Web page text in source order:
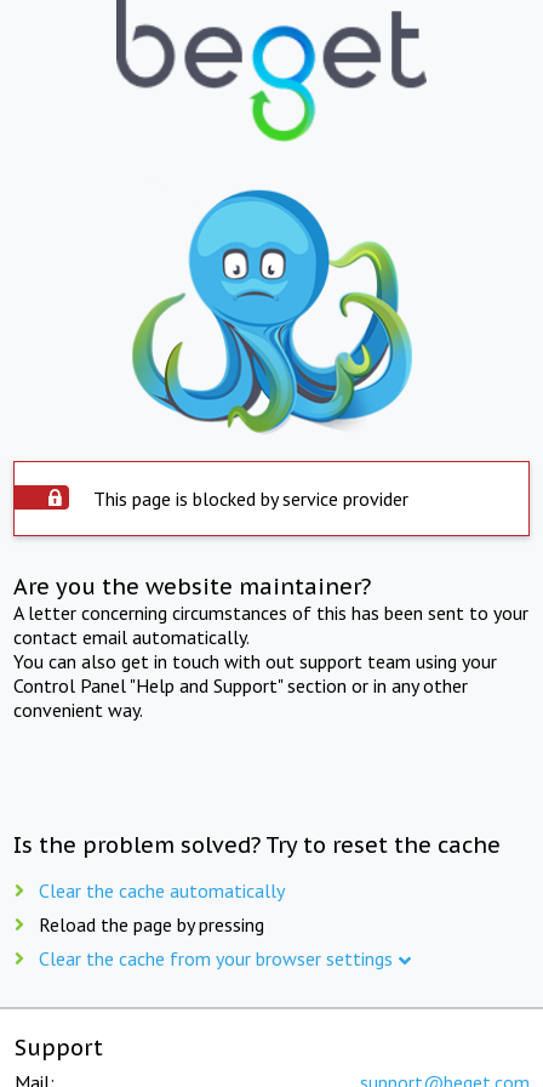
This page is blocked by service provider
Are you the website maintainer?
A letter concerning circumstances of this has been sent to your
contact email automatically.
You can also get in touch with out support team using your
Control Panel "Help and Support" section or in any other
convenient way.
Is the problem solved? Try to reset the cache
Clear the cache automatically
Reload the page by pressing
Clear the cache from your browser settings
Support
Mail: support@beget.com